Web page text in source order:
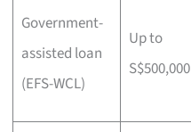
Government-
assisted loan
(EFS-WCL)
Up to
S$500,000